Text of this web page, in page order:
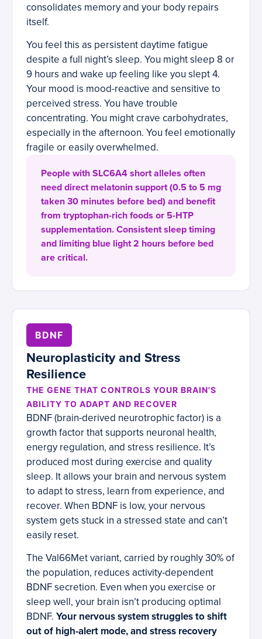
consolidates memory and your body repairs
itself.
You feel this as persistent daytime fatigue
despite a full night’s sleep. You might sleep 8 or
9 hours and wake up feeling like you slept 4.
Your mood is mood-reactive and sensitive to
perceived stress. You have trouble
concentrating. You might crave carbohydrates,
especially in the afternoon. You feel emotionally
fragile or easily overwhelmed.
People with SLC6A4 short alleles often
need direct melatonin support (0.5 to 5 mg
taken 30 minutes before bed) and benefit
from tryptophan-rich foods or 5-HTP
supplementation. Consistent sleep timing
and limiting blue light 2 hours before bed
are critical.
BDNF
Neuroplasticity and Stress
Resilience
THE GENE THAT CONTROLS YOUR BRAIN'S
ABILITY TO ADAPT AND RECOVER
BDNF (brain-derived neurotrophic factor) is a
growth factor that supports neuronal health,
energy regulation, and stress resilience. It’s
produced most during exercise and quality
sleep. It allows your brain and nervous system
to adapt to stress, learn from experience, and
recover. When BDNF is low, your nervous
system gets stuck in a stressed state and can’t
easily reset.
The Val66Met variant, carried by roughly 30% of
the population, reduces activity-dependent
BDNF secretion. Even when you exercise or
sleep well, your brain isn’t producing optimal
BDNF. Your nervous system struggles to shift
out of high-alert mode, and stress recovery